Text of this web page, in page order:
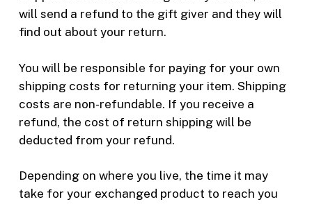
will send a refund to the gift giver and they will
find out about your return.
You will be responsible for paying for your own
shipping costs for returning your item. Shipping
costs are non-refundable. If you receive a
refund, the cost of return shipping will be
deducted from your refund.
Depending on where you live, the time it may
take for your exchanged product to reach you